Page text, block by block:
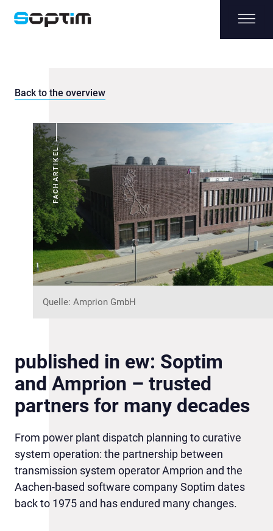
Back to the overview
FACHARTIKEL
Quelle: Amprion GmbH
published in ew: Soptim
and Amprion – trusted
partners for many decades
From power plant dispatch planning to curative
system operation: the partnership between
transmission system operator Amprion and the
Aachen-based software company Soptim dates
back to 1975 and has endured many changes.